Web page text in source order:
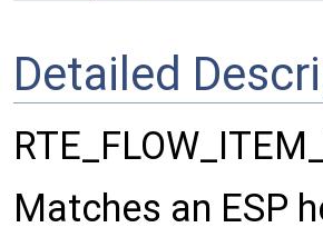
Detailed
Matches an ESP